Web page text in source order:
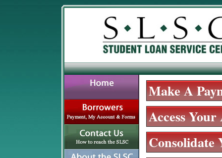
Make A
Access
Consolidate